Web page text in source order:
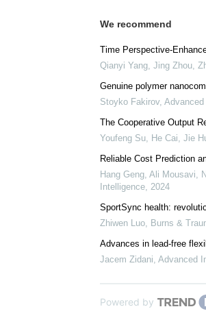
We recommend
Time Perspective-
Genuine polymer
Stoyko Fakirov,Advanced
The Cooperative Output
Youfeng Su, He Cai, Jie
Reliable Cost Prediction
Hang Geng, Ali Mousavi,
SportSync health:
Zhiwen Luo,Burns &